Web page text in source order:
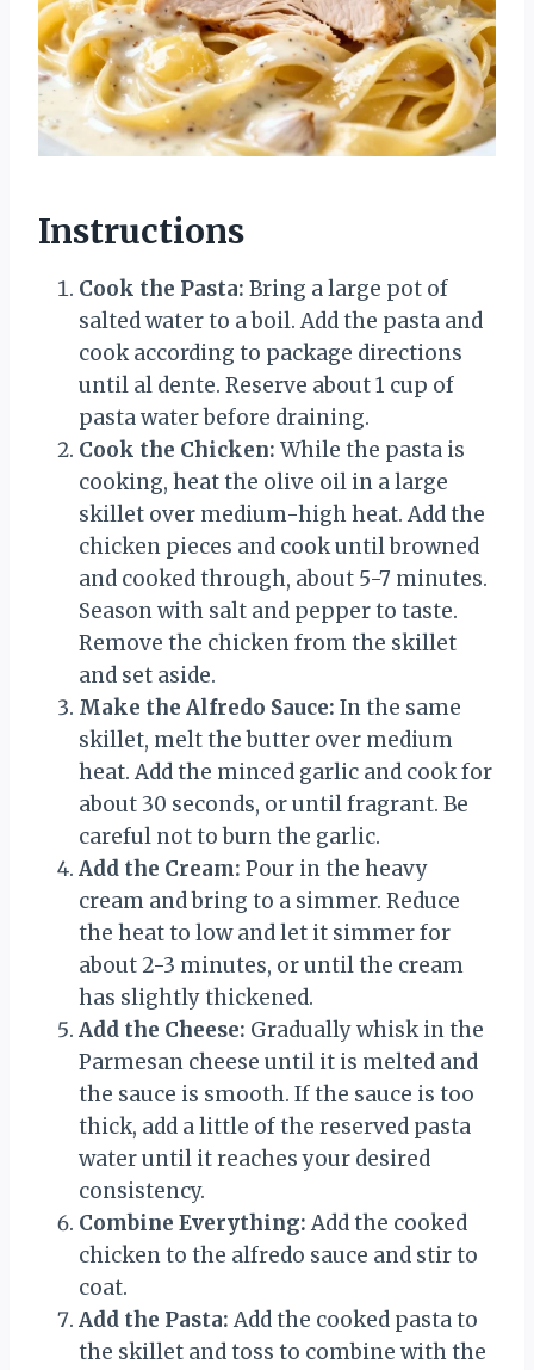
Instructions
Cook the Pasta: Bring a large pot of
salted water to a boil. Add the pasta and
cook according to package directions
until al dente. Reserve about 1 cup of
pasta water before draining.
Cook the Chicken: While the pasta is
cooking, heat the olive oil in a large
skillet over medium-high heat. Add the
chicken pieces and cook until browned
and cooked through, about 5-7 minutes.
Season with salt and pepper to taste.
Remove the chicken from the skillet
and set aside.
Make the Alfredo Sauce: In the same
skillet, melt the butter over medium
heat. Add the minced garlic and cook for
about 30 seconds, or until fragrant. Be
careful not to burn the garlic.
Add the Cream: Pour in the heavy
cream and bring to a simmer. Reduce
the heat to low and let it simmer for
about 2-3 minutes, or until the cream
has slightly thickened.
Add the Cheese: Gradually whisk in the
Parmesan cheese until it is melted and
the sauce is smooth. If the sauce is too
thick, add a little of the reserved pasta
water until it reaches your desired
consistency.
Combine Everything: Add the cooked
chicken to the alfredo sauce and stir to
coat.
Add the Pasta: Add the cooked pasta to
the skillet and toss to combine with the